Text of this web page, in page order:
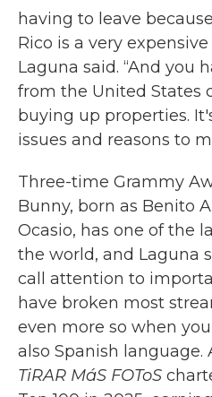
having to leave
Rico is a very
Laguna said. “And you
from the United States
buying up properties.
issues and reasons to
Three-time Grammy
Bunny, born as Benito
Ocasio, has one of the
the world, and Laguna
call attention to
have broken most
even more so when
also Spanish language.
TiRAR MáS FOToS